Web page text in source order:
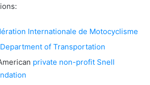
Internationale de Motocyclisme
of Transportation
private non-profit Snell